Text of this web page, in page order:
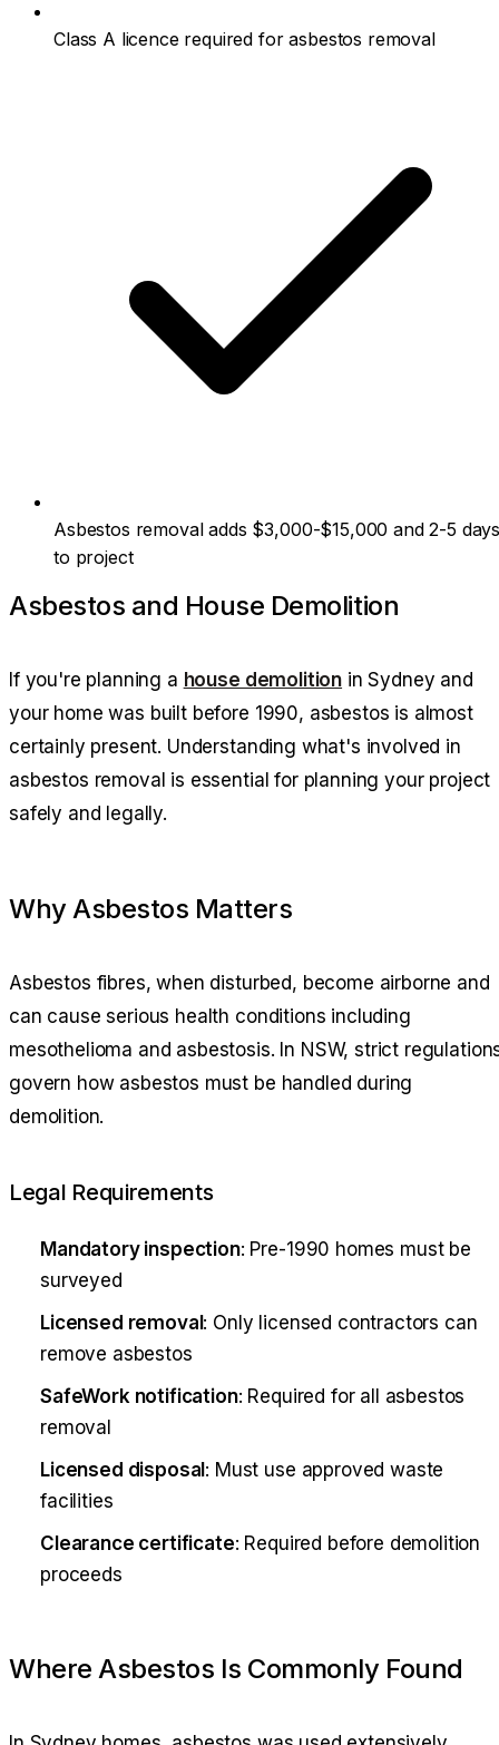
Class A licence required for asbestos removal
Asbestos removal adds $3,000-$15,000 and 2-5
to project
Asbestos and House Demolition
If you're planning a house demolition in Sydney and
your home was built before 1990, asbestos is almost
certainly present. Understanding what's involved in
asbestos removal is essential for planning your project
safely and legally.
Why Asbestos Matters
Asbestos fibres, when disturbed, become airborne and
can cause serious health conditions including
mesothelioma and asbestosis. In NSW, strict
govern how asbestos must be handled during
demolition.
Legal Requirements
Mandatory inspection: Pre-1990 homes must be
surveyed
Licensed removal : Only licensed contractors can
remove asbestos
SafeWork notification: Required for all asbestos
removal
Licensed disposal : Must use approved waste
facilities
Clearance certificate: Required before demolition
proceeds
Where Asbestos Is Commonly Found